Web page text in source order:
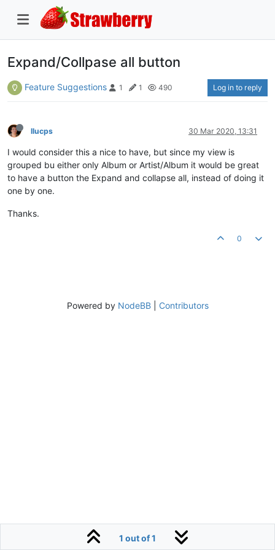
Expand/Collpase all button
Feature Suggestions 1 1 490 Log in to reply
llucps 30 Mar 2020, 13:31
I would consider this a nice to have, but since my view is
grouped bu either only Album or Artist/Album it would be great
to have a button the Expand and collapse all, instead of doing it
one by one.
Thanks.
0
1 out of 1
Powered by NodeBB| Contributors